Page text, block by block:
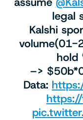
legal
Kalshi
volume(01-
hold
–>
Data:
https://